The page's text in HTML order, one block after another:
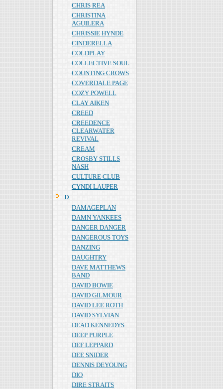
CHRIS REA
CHRISTINA
AGUILERA
CHRISSIE HYNDE
CINDERELLA
COLDPLAY
COLLECTIVE SOUL
COUNTING CROWS
COVERDALE PAGE
COZY POWELL
CLAY AIKEN
CREED
CREEDENCE
CLEARWATER
REVIVAL
CREAM
CROSBY STILLS
NASH
CULTURE CLUB
CYNDI LAUPER
Ｄ
DAMAGEPLAN
DAMN YANKEES
DANGER DANGER
DANGEROUS TOYS
DANZING
DAUGHTRY
DAVE MATTHEWS
BAND
DAVID BOWIE
DAVID GILMOUR
DAVID LEE ROTH
DAVID SYLVIAN
DEAD KENNEDYS
DEEP PURPLE
DEF LEPPARD
DEE SNIDER
DENNIS DEYOUNG
DIO
DIRE STRAITS